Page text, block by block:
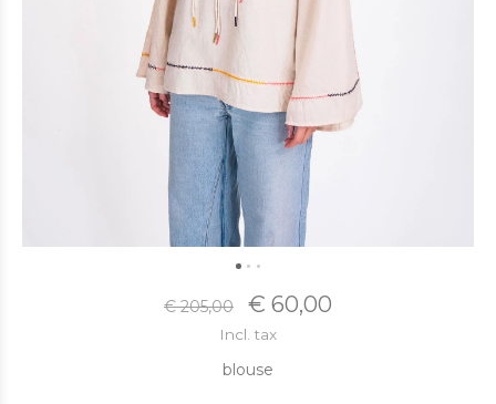
€ 205,00 € 60,00
Incl. tax
blouse